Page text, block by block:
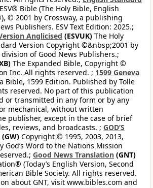
Bible (The Holy Bible, English
© 2001 by Crossway, a publishing
Publishers. ESV Text Edition: 2025.;
Anglicised (ESVUK) The Holy
Version Copyright ©&nbsp;2001 by
of Good News Publishers.;
The Expanded Bible, Copyright ©
Inc. All rights reserved. ; 1599 Geneva
Bible, 1599 Edition. Published by Tolle
reserved. No part of this publication
or transmitted in any form or by any
mechanical, without written
publisher, except in the case of brief
reviews, and broadcasts. ; GOD’S
(GW) Copyright © 1995, 2003, 2013,
God’s Word to the Nations Mission
Good News Translation (GNT)
(Today’s English Version, Second
Bible Society. All rights reserved.
about GNT, visit www.bibles.com and